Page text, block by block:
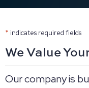
* indicates required fields
We Value
Our company is